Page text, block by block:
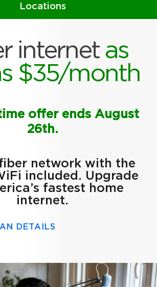
Locations
internet as
$35/month
offer ends August
26th.
network with the
included. Upgrade
fastest home
internet.
DETAILS